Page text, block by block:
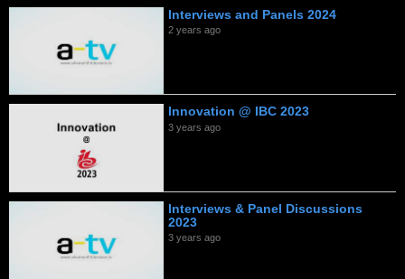
Interviews and Panels 2024
2 years ago
Innovation @ IBC 2023
3 years ago
Interviews & Panel Discussions
2023
3 years ago